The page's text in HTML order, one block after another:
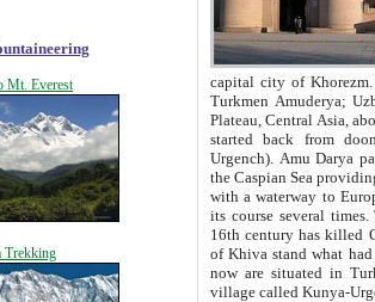
Mt. Everest
Trekking
capital city of Khorezm. Historians tell, it was
Turkmen Amuderya; Uzbek Amudaryo; Tajik Dar'yoi Amu - large river originating in
Plateau, Central Asia, about 2495 km (about 1550 mi) in length) had
started back from doomed former capital city
Urgench). Amu Darya passed
the Caspian Sea providing
with a waterway to
its course several
16th century has killed Gurgangi. 150 km (about 93 mi) northwest
of Khiva stand what had remained of the ancient capital. The
now are situated in Turkmenistan, in
village called Kunya-